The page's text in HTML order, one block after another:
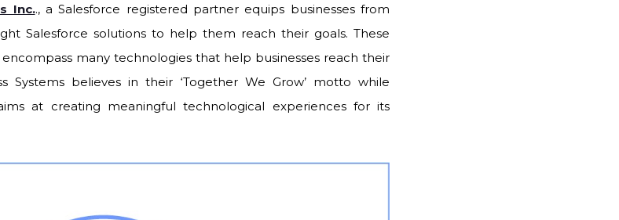
Inc.., a Salesforce registered partner equips businesses from
Salesforce solutions to help them reach their goals. These
many technologies that help businesses reach their
Systems believes in their ‘Together We Grow’ motto while
at creating meaningful technological experiences for its